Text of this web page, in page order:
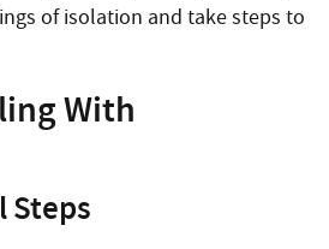
of isolation and take steps to
With
Steps